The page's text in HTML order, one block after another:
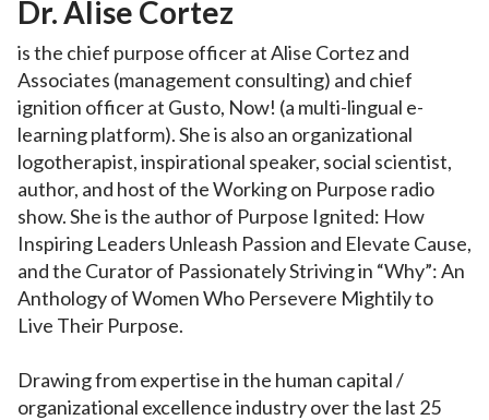
Dr. Alise Cortez
is the chief purpose officer at Alise Cortez and
Associates (management consulting) and chief
ignition officer at Gusto, Now! (a multi-lingual e-
learning platform). She is also an organizational
logotherapist, inspirational speaker, social scientist,
author, and host of the Working on Purpose radio
show. She is the author of Purpose Ignited: How
Inspiring Leaders Unleash Passion and Elevate Cause,
and the Curator of Passionately Striving in “Why”: An
Anthology of Women Who Persevere Mightily to
Live Their Purpose.
Drawing from expertise in the human capital /
organizational excellence industry over the last 25